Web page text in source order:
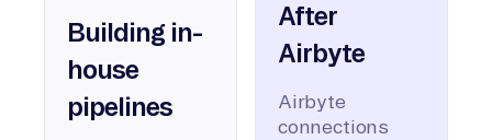
Building in-
house
pipelines
After
Airbyte
Airbyte
connections